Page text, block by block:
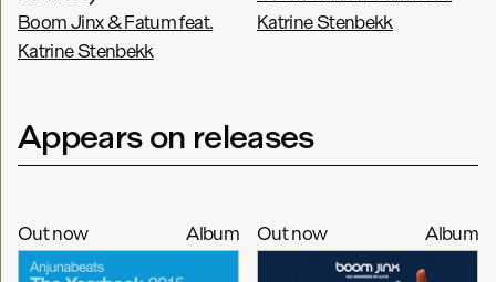
Boom Jinx & Fatum feat.
Katrine Stenbekk
Katrine Stenbekk
Appears on releases
Out now Album Out now Album